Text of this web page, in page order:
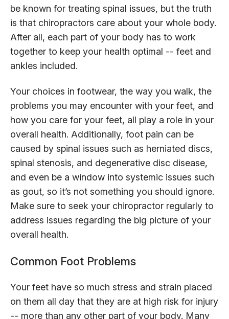
be known for treating spinal issues, but the truth
is that chiropractors care about your whole body.
After all, each part of your body has to work
together to keep your health optimal -- feet and
ankles included.
Your choices in footwear, the way you walk, the
problems you may encounter with your feet, and
how you care for your feet, all play a role in your
overall health. Additionally, foot pain can be
caused by spinal issues such as herniated discs,
spinal stenosis, and degenerative disc disease,
and even be a window into systemic issues such
as gout, so it’s not something you should ignore.
Make sure to seek your chiropractor regularly to
address issues regarding the big picture of your
overall health.
Common Foot Problems
Your feet have so much stress and strain placed
on them all day that they are at high risk for injury
-- more than any other part of your body. Many